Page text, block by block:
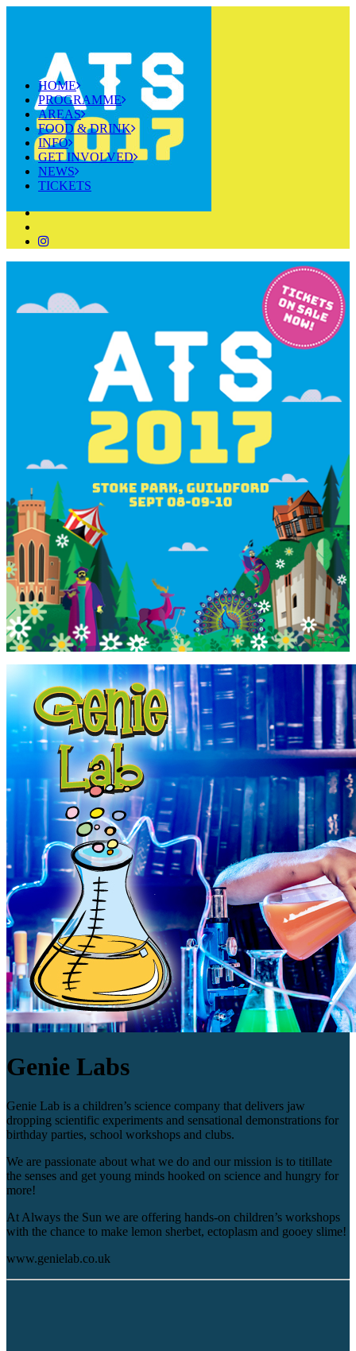
HOME
PROGRAMME
AREAS
FOOD & DRINK
INFO
GET INVOLVED
NEWS
TICKETS
Genie Labs
Genie Lab is a children’s science company that delivers jaw
dropping scientific experiments and sensational demonstrations for
birthday parties, school workshops and clubs.
We are passionate about what we do and our mission is to titillate
the senses and get young minds hooked on science and hungry for
more!
At Always the Sun we are offering hands-on children’s workshops
with the chance to make lemon sherbet, ectoplasm and gooey slime!
www.genielab.co.uk